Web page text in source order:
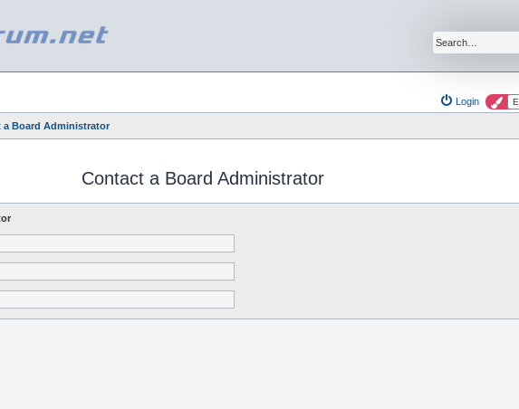
Login
a Board Administrator
Contact a Board Administrator